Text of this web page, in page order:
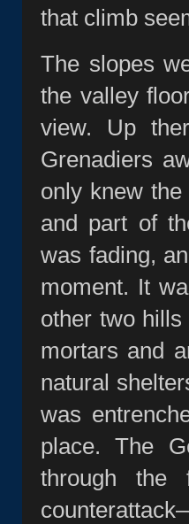
that climb
The slopes
the valley
view. Up
Grenadiers
only knew
and part of
was fading,
moment. It
other two
mortars and
natural
was
place. The
through the